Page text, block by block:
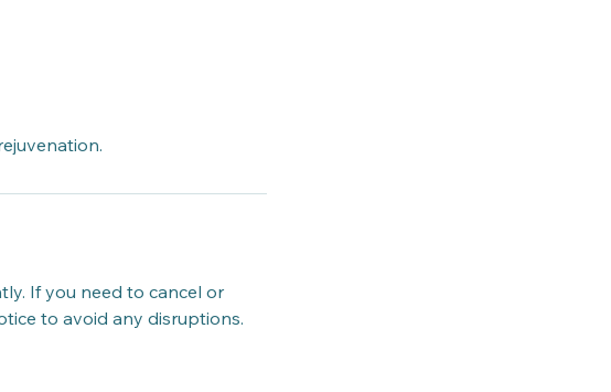
If you need to cancel or
to avoid any disruptions.